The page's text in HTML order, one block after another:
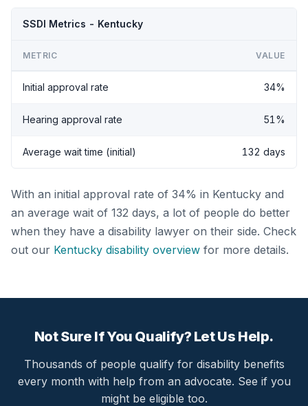
SSDI Metrics - Kentucky
METRIC VALUE
Initial approval rate 34%
Hearing approval rate 51%
Average wait time (initial) 132 days
With an initial approval rate of 34% in Kentucky and
an average wait of 132 days, a lot of people do better
when they have a disability lawyer on their side. Check
out our Kentucky disability overview for more details.
Not Sure If You Qualify? Let Us Help.
Thousands of people qualify for disability benefits
every month with help from an advocate. See if you
might be eligible too.